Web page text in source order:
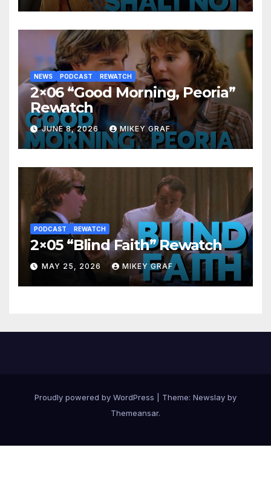
NEWS PODCAST REWATCH
2×06 “Good Morning, Peoria”
Rewatch
JUNE 8, 2026 MIKEY GRAF
PODCAST REWATCH
2×05 “Blind Faith” Rewatch
MAY 25, 2026 MIKEY GRAF
Proudly powered by WordPress Theme: Newslay by
Themeansar.